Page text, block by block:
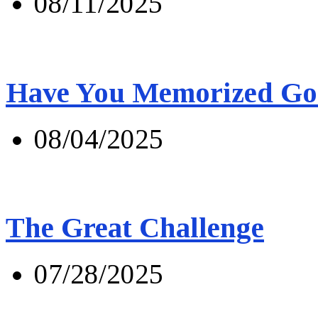
Have You Memorized
08/04/2025
The Great Challenge
07/28/2025